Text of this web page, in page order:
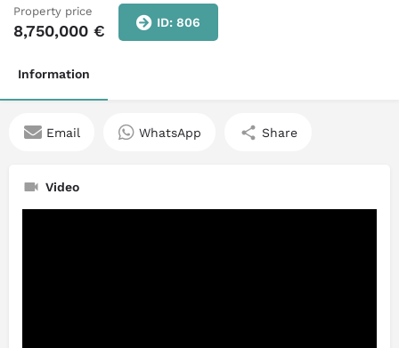
Property price
8,750,000 € ID: 806
Information
Email WhatsApp Share
Video